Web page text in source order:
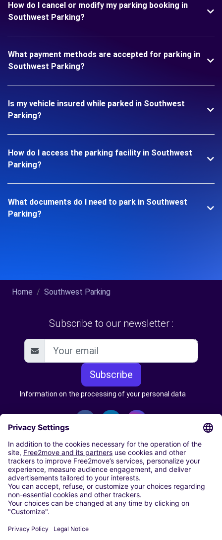
How do I cancel or modify my parking booking in
Southwest Parking?
What payment methods are accepted for parking in
Southwest Parking?
Is my vehicle insured while parked in Southwest
Parking?
How do I access the parking facility in Southwest
Parking?
What documents do I need to park in Southwest
Parking?
Home Southwest Parking
Subscribe to our newsletter :
Subscribe
Information on the processing of your personal data
CARSHARING